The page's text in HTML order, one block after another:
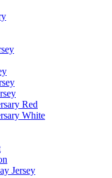
Red
White
Jersey